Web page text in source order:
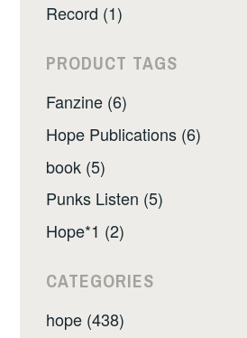
Record (1)
PRODUCT TAGS
Fanzine (6)
Hope Publications (6)
book (5)
Punks Listen (5)
Hope*1 (2)
CATEGORIES
hope (438)